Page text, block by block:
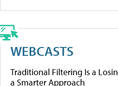
WEBCASTS
Traditional Filtering Is a
a Smarter Approach